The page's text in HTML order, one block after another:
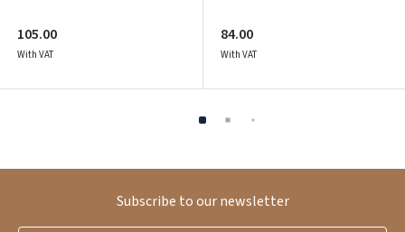
105.00
With VAT
84.00
With VAT
Subscribe to our newsletter